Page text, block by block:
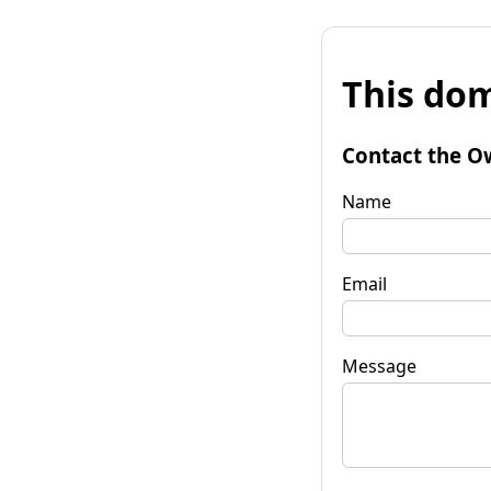
This
Contact the
Name
Email
Message